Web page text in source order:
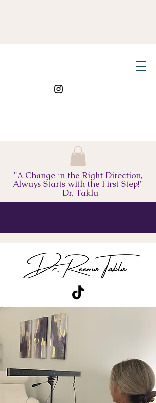
"A Change in the Right Direction,
Always Starts with the First Step!"
-Dr. Takla